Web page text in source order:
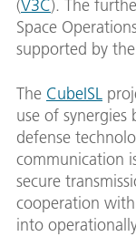
(V3C). The
Space
supported by the
The CubeISL
use of synergies
defense
communication
secure
cooperation
into